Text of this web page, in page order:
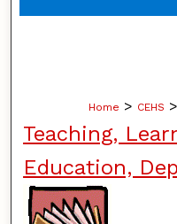
Home > CEHS >
Teaching,
Education,